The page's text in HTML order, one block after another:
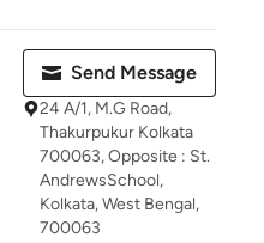
Send Message
24 A/1, M.G Road,
Thakurpukur Kolkata
700063, Opposite : St.
AndrewsSchool,
Kolkata, West Bengal,
700063